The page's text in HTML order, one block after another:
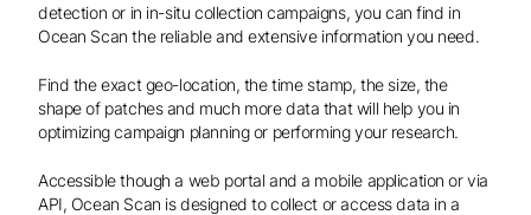
detection or in in-situ collection campaigns, you can find in
Ocean Scan the reliable and extensive information you need.
Find the exact geo-location, the time stamp, the size, the
shape of patches and much more data that will help you in
optimizing campaign planning or performing your research.
Accessible though a web portal and a mobile application or via
API, Ocean Scan is designed to collect or access data in a